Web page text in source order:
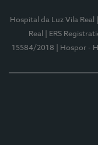
Hospital da Luz Vila Real
Real
| ERS
15584/2018
| Hospor -